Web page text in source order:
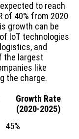
to reach
of 40% from 2020
growth can be
IoT technologies
and
the largest
like
the charge.
Growth Rate
(2020-2025)
45%